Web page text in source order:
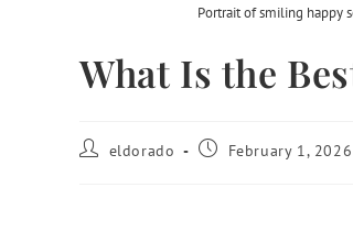
Portrait of smiling happy
What Is the
eldorado February 1, 2026